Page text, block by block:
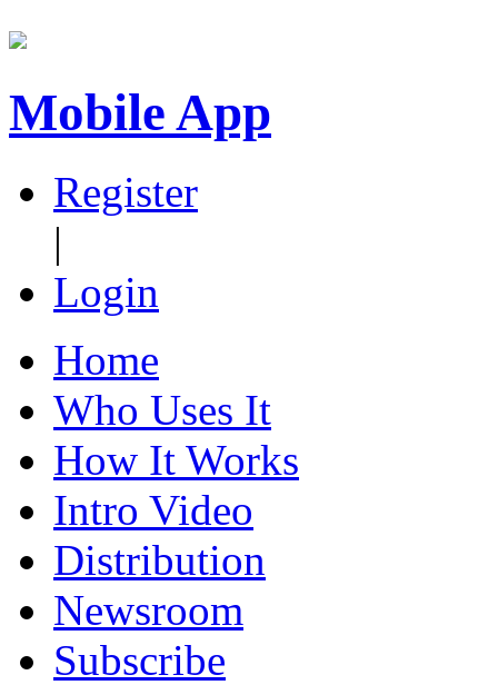
Mobile App
Register
|
Login
Home
Who Uses It
How It Works
Intro Video
Distribution
Newsroom
Subscribe